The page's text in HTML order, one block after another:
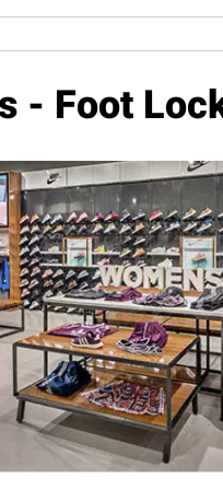
- Foot